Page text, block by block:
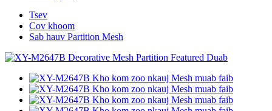
Tsev
Cov khoom
Sab hauv Partition Mesh